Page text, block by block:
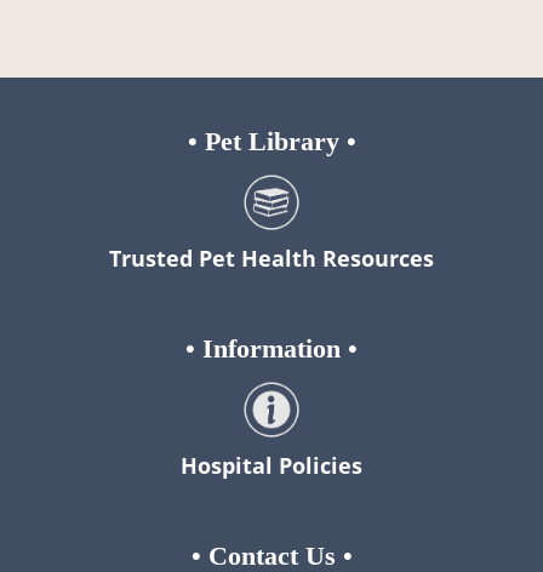
• Pet Library•
Trusted Pet Health Resources
• Information •
Hospital Policies
• Contact Us •